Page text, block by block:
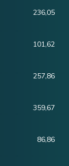
236,05
101,62
257,86
359,67
86,86